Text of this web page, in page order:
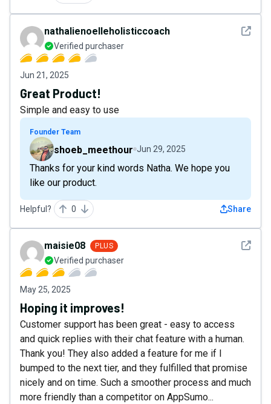
See
nathalienoelleholisticcoach
Verified purchaser
Jun 21, 2025
Great Product!
Simple and easy to use
Founder Team
shoeb_meethour Jun 29, 2025
Thanks for your kind words Natha. We hope you
like our product.
Helpful? 0 Share
See
maisie08 PLUS
Verified purchaser
May 25, 2025
Hoping it improves!
Customer support has been great - easy to access
and quick replies with their chat feature with a human.
Thank you! They also added a feature for me if I
bumped to the next tier, and they fulfilled that promise
nicely and on time. Such a smoother process and much
more friendly than a competitor on AppSumo...